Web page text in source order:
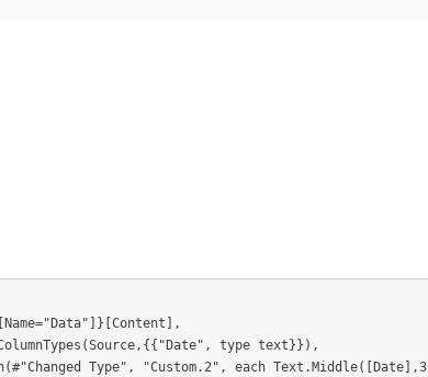
type text}}),
Type", "Custom.2", each